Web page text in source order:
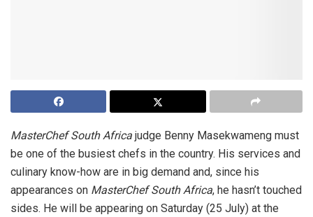
MasterChef South Africa judge Benny Masekwameng must
be one of the busiest chefs in the country. His services and
culinary know-how are in big demand and, since his
appearances on MasterChef South Africa, he hasn’t touched
sides. He will be appearing on Saturday (25 July) at the